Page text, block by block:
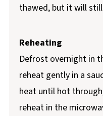
thawed, but it will
Reheating
Defrost overnight in
reheat gently in a
heat until hot
reheat in the